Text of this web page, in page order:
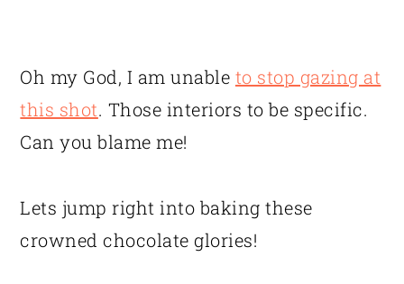
Oh my God, I am unable to stop gazing at
this shot. Those interiors to be specific.
Can you blame me!
Lets jump right into baking these
crowned chocolate glories!